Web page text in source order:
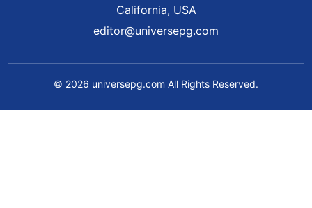
California, USA
editor@universepg.com
© 2026 universepg.com All Rights Reserved.